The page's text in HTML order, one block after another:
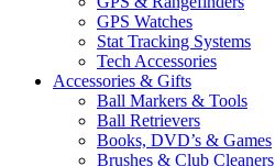
GPS Watches
Stat Tracking Systems
Tech Accessories
Accessories & Gifts
Ball Markers & Tools
Ball Retrievers
Books, DVD’s & Games
Brushes & Club Cleaners